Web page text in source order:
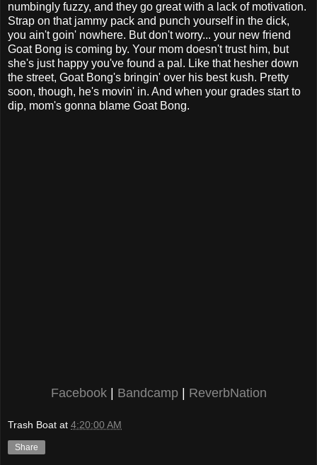
numbingly fuzzy, and they go great with a lack of motivation.
Strap on that jammy pack and punch yourself in the dick,
you ain't goin' nowhere. But don't worry... your new friend
Goat Bong is coming by. Your mom doesn't trust him, but
she's just happy you've found a pal. Like that hesher down
the street, Goat Bong's bringin' over his best kush. Pretty
soon, though, he's movin' in. And when your grades start to
dip, mom's gonna blame Goat Bong.
Facebook| Bandcamp| ReverbNation
Trash Boat at 4:20:00 AM
Share